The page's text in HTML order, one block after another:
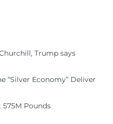
Trump says
“Silver Economy” Deliver
575M Pounds